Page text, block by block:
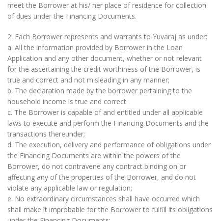
meet the Borrower at his/ her place of residence for collection
of dues under the Financing Documents.
2. Each Borrower represents and warrants to Yuvaraj as under:
a. All the information provided by Borrower in the Loan
Application and any other document, whether or not relevant
for the ascertaining the credit worthiness of the Borrower, is
true and correct and not misleading in any manner;
b. The declaration made by the borrower pertaining to the
household income is true and correct.
c. The Borrower is capable of and entitled under all applicable
laws to execute and perform the Financing Documents and the
transactions thereunder;
d. The execution, delivery and performance of obligations under
the Financing Documents are within the powers of the
Borrower, do not contravene any contract binding on or
affecting any of the properties of the Borrower, and do not
violate any applicable law or regulation;
e. No extraordinary circumstances shall have occurred which
shall make it improbable for the Borrower to fulfill its obligations